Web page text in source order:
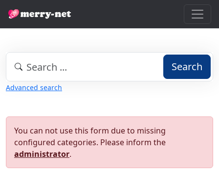
Search
Advanced search
You can not use this form due to missing
configured categories. Please inform the
administrator.